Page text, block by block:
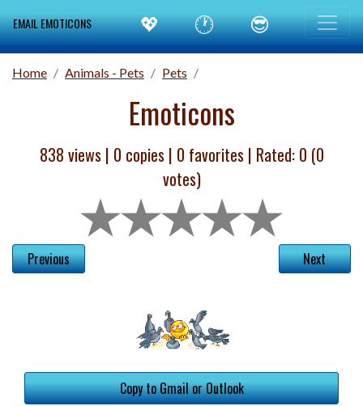
EMAIL EMOTICONS 💖 🕐 😎
Home Animals - Pets Pets
Emoticons
838 views | 0 copies | 0 favorites | Rated: 0 (0
votes)
Previous Next
Copy to Gmail or Outlook